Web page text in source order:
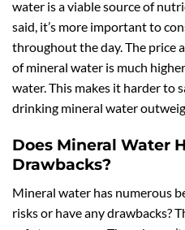
water is a viable source of
said, it’s more important to
throughout the day. The price
of mineral water is much
water. This makes it harder to
drinking mineral water
Does Mineral Water
Drawbacks?
Mineral water has numerous
risks or have any drawbacks?